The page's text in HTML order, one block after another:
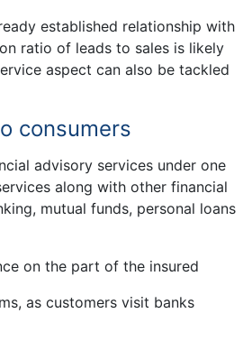
established relationship with
ratio of leads to sales is likely
aspect can also be tackled
consumers
advisory services under one
along with other financial
mutual funds, personal loans
on the part of the insured
as customers visit banks